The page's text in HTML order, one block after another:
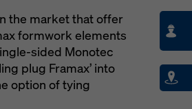
the market that offer
formwork elements
sided Monotec
plug Framax’ into
option of tying